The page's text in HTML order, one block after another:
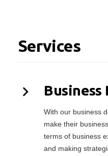
Services
With our business
make their
terms of business
and making